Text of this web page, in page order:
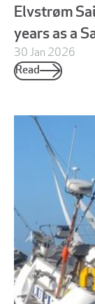
Elvstrøm
years as a
30 Jan 2026
Read